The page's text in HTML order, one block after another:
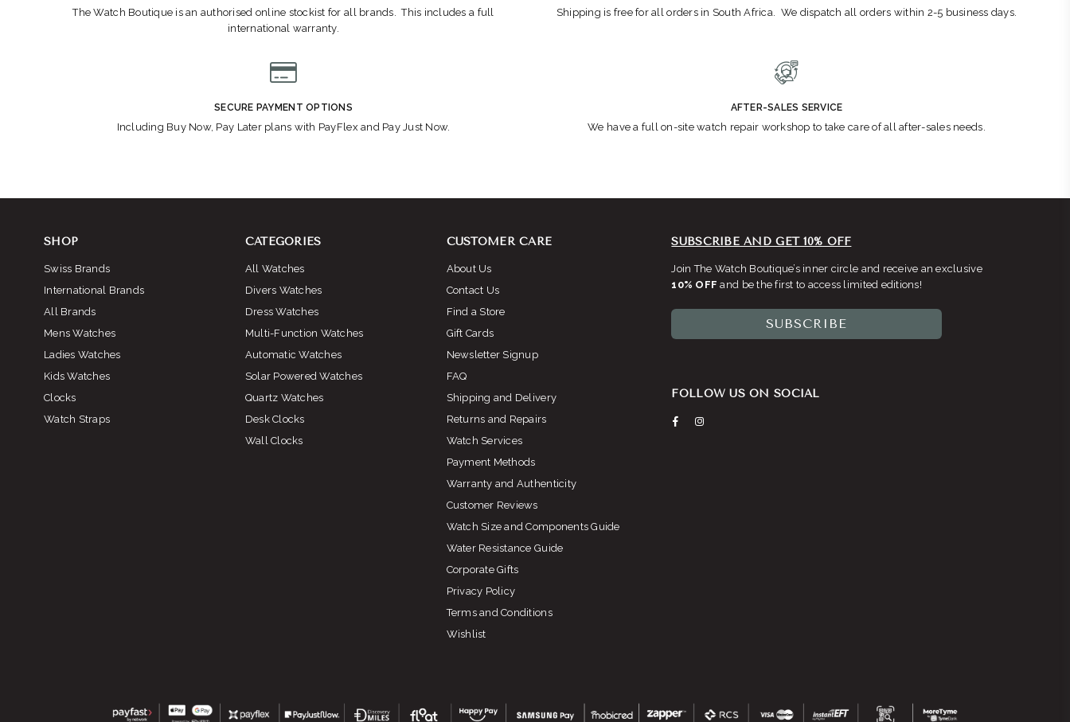
The Watch Boutique is an authorised online stockist for all brands. This includes a full
international warranty.
Shipping is free for all orders in South Africa. We dispatch all orders within 2-5 business days.
SECURE PAYMENT OPTIONS
Including Buy Now, Pay Later plans with PayFlex and Pay Just Now.
AFTER-SALES SERVICE
We have a full on-site watch repair workshop to take care of all after-sales needs.
SHOP
Swiss Brands
International Brands
All Brands
Mens Watches
Ladies Watches
Kids Watches
Clocks
Watch Straps
CATEGORIES
All Watches
Divers Watches
Dress Watches
Multi-Function Watches
Automatic Watches
Solar Powered Watches
Quartz Watches
Desk Clocks
Wall Clocks
CUSTOMER CARE
About Us
Contact Us
Find a Store
Gift Cards
Newsletter Signup
FAQ
Shipping and Delivery
Returns and Repairs
Watch Services
Payment Methods
Warranty and Authenticity
Customer Reviews
Watch Size and Components Guide
Water Resistance Guide
Corporate Gifts
Privacy Policy
Terms and Conditions
Wishlist
SUBSCRIBE AND GET 10% OFF
Join The Watch Boutique’s inner circle and receive an exclusive
10% OFF and be the first to access limited editions!
SUBSCRIBE
FOLLOW US ON SOCIAL
Facebook